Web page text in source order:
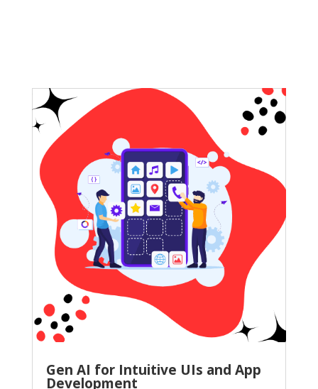
Gen AI for Intuitive UIs and App
Development